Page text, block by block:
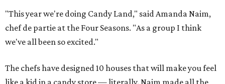
"This year we're doing Candy Land," said Amanda Naim,
chef de partie at the Four Seasons. "As a group I think
we've all been so excited."
The chefs have designed 10 houses that will make you feel
like a kid in a candy store — literally. Naim made all the